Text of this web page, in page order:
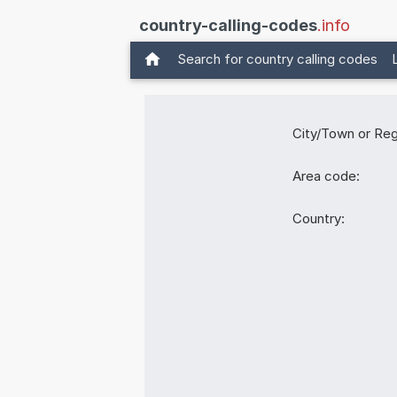
country-calling-codes.info
Search for country calling codes
City/Town or
Area code:
Country: